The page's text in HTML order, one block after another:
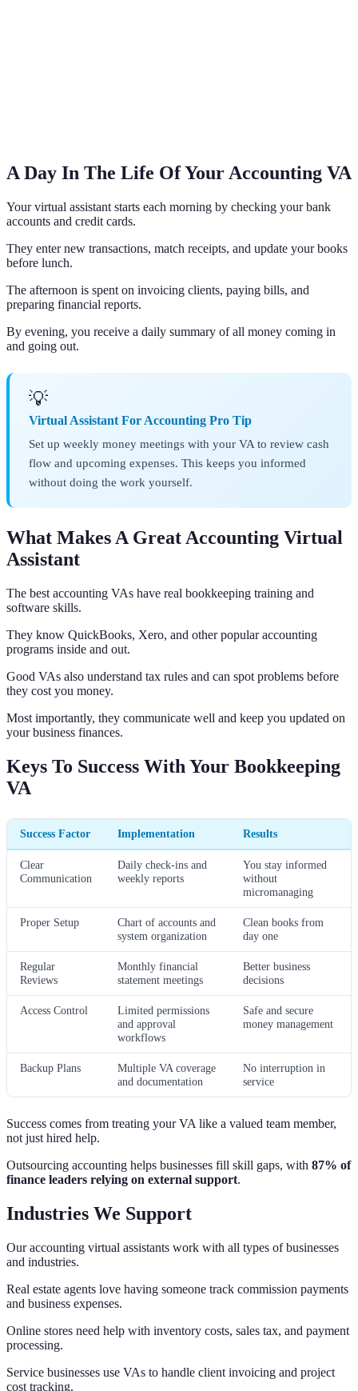
A Day In The Life Of Your Accounting VA
Your virtual assistant starts each morning by checking your bank
accounts and credit cards.
They enter new transactions, match receipts, and update your books
before lunch.
The afternoon is spent on invoicing clients, paying bills, and
preparing financial reports.
By evening, you receive a daily summary of all money coming in
and going out.
💡
Virtual Assistant For Accounting Pro Tip
Set up weekly money meetings with your VA to review cash
flow and upcoming expenses. This keeps you informed
without doing the work yourself.
What Makes A Great Accounting Virtual
Assistant
The best accounting VAs have real bookkeeping training and
software skills.
They know QuickBooks, Xero, and other popular accounting
programs inside and out.
Good VAs also understand tax rules and can spot problems before
they cost you money.
Most importantly, they communicate well and keep you updated on
your business finances.
Keys To Success With Your Bookkeeping
VA
Success Factor Implementation Results
Clear
Communication
Daily check-ins and
weekly reports
You stay informed
without
micromanaging
Proper Setup
Chart of accounts and
system organization
Clean books from
day one
Regular
Reviews
Monthly financial
statement meetings
Better business
decisions
Access Control
Limited permissions
and approval
workflows
Safe and secure
money management
Backup Plans
Multiple VA coverage
and documentation
No interruption in
service
Success comes from treating your VA like a valued team member,
not just hired help.
Outsourcing accounting helps businesses fill skill gaps, with 87% of
finance leaders relying on external support.
Industries We Support
Our accounting virtual assistants work with all types of businesses
and industries.
Real estate agents love having someone track commission payments
and business expenses.
Online stores need help with inventory costs, sales tax, and payment
processing.
Service businesses use VAs to handle client invoicing and project
cost tracking.